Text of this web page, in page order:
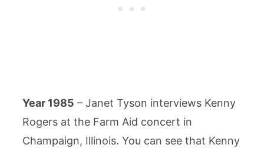
Year 1985 – Janet Tyson interviews Kenny
Rogers at the Farm Aid concert in
Champaign, Illinois. You can see that Kenny